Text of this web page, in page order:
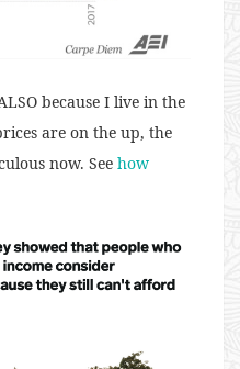
because I live in the
are on the up, the
now. See how